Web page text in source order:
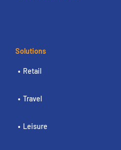
Solutions
Retail
Travel
Leisure